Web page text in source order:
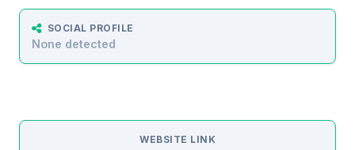
SOCIAL PROFILE
None detected
WEBSITE LINK